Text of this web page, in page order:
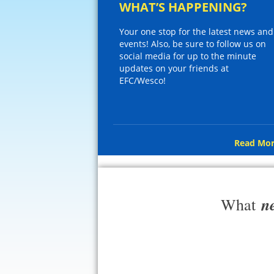
WHAT’S HAPPENING?
Your one stop for the latest news and
events! Also, be sure to follow us on
social media for up to the minute
updates on your friends at
EFC/Wesco!
Read
What